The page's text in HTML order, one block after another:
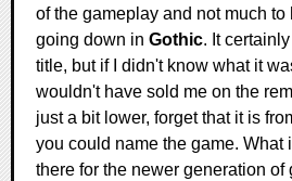
of the gameplay and not much
going down in Gothic. It
title, but if I didn't know what it
wouldn't have sold me on the
just a bit lower, forget that it is
you could name the game. What
there for the newer generation of